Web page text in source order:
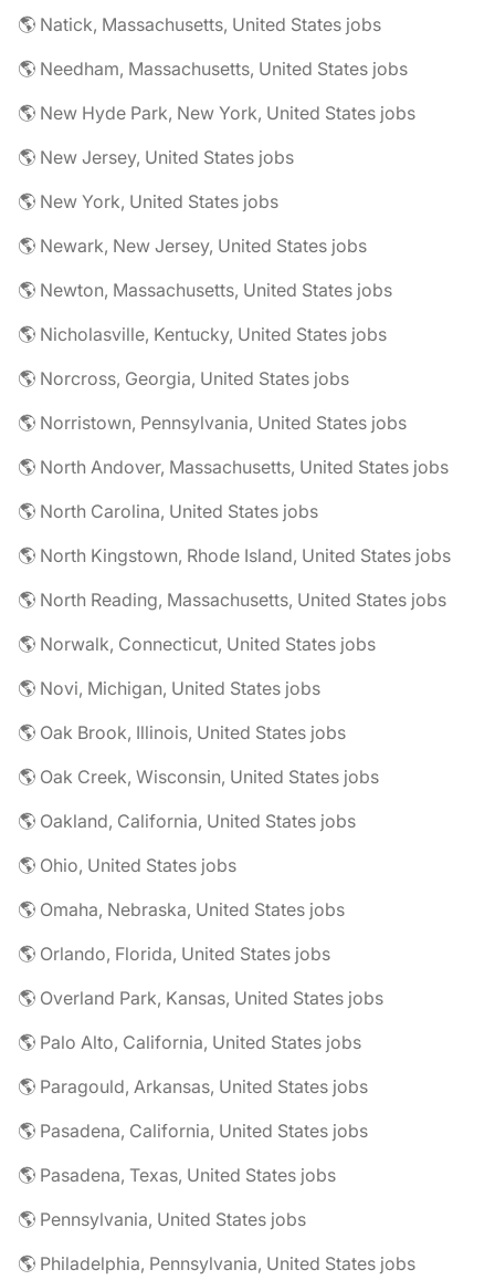
🌎 Natick, Massachusetts, United States jobs
🌎 Needham, Massachusetts, United States jobs
🌎 New Hyde Park, New York, United States jobs
🌎 New Jersey, United States jobs
🌎 New York, United States jobs
🌎 Newark, New Jersey, United States jobs
🌎 Newton, Massachusetts, United States jobs
🌎 Nicholasville, Kentucky, United States jobs
🌎 Norcross, Georgia, United States jobs
🌎 Norristown, Pennsylvania, United States jobs
🌎 North Andover, Massachusetts, United States jobs
🌎 North Carolina, United States jobs
🌎 North Kingstown, Rhode Island, United States jobs
🌎 North Reading, Massachusetts, United States jobs
🌎 Norwalk, Connecticut, United States jobs
🌎 Novi, Michigan, United States jobs
🌎 Oak Brook, Illinois, United States jobs
🌎 Oak Creek, Wisconsin, United States jobs
🌎 Oakland, California, United States jobs
🌎 Ohio, United States jobs
🌎 Omaha, Nebraska, United States jobs
🌎 Orlando, Florida, United States jobs
🌎 Overland Park, Kansas, United States jobs
🌎 Palo Alto, California, United States jobs
🌎 Paragould, Arkansas, United States jobs
🌎 Pasadena, California, United States jobs
🌎 Pasadena, Texas, United States jobs
🌎 Pennsylvania, United States jobs
🌎 Philadelphia, Pennsylvania, United States jobs